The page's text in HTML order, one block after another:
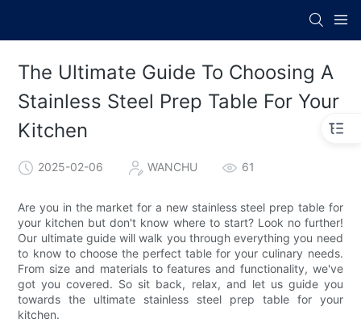
The Ultimate Guide To Choosing A
Stainless Steel Prep Table For Your
Kitchen
2025-02-06 WANCHU 61
Are you in the market for a new stainless steel prep table for
your kitchen but don't know where to start? Look no further!
Our ultimate guide will walk you through everything you need
to know to choose the perfect table for your culinary needs.
From size and materials to features and functionality, we've
got you covered. So sit back, relax, and let us guide you
towards the ultimate stainless steel prep table for your
kitchen.